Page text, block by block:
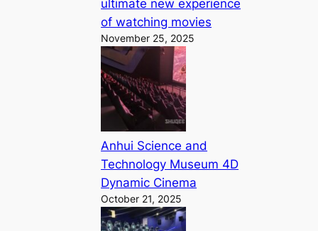
ultimate new experience
of watching movies
November 25, 2025
Anhui Science and
Technology Museum 4D
Dynamic Cinema
October 21, 2025